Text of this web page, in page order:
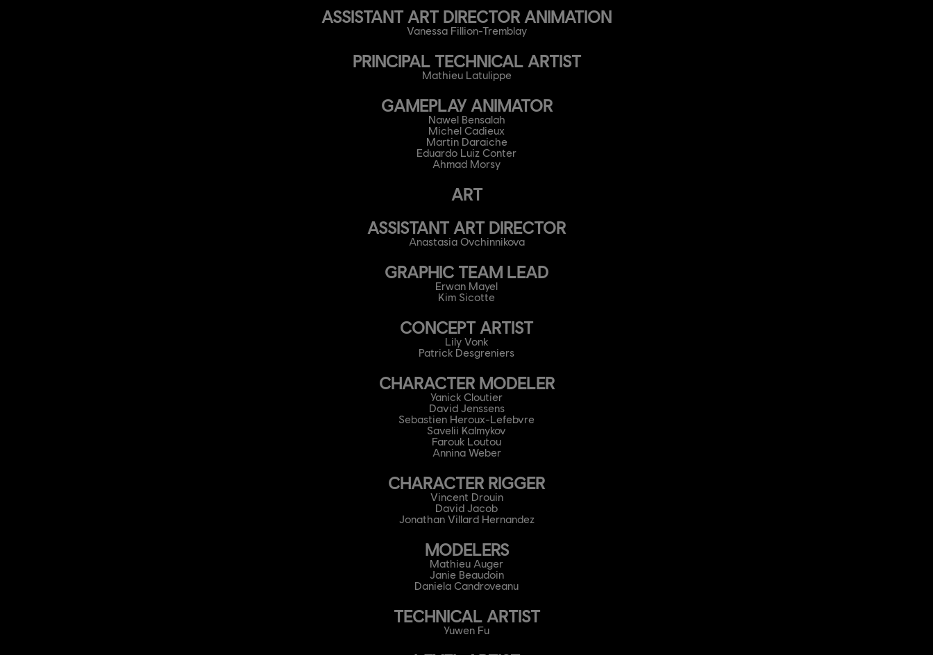
ASSISTANT ART DIRECTOR ANIMATION
Vanessa Fillion-Tremblay
PRINCIPAL TECHNICAL ARTIST
Mathieu Latulippe
GAMEPLAY ANIMATOR
Nawel Bensalah
Michel Cadieux
Martin Daraiche
Eduardo Luiz Conter
Ahmad Morsy
ART
ASSISTANT ART DIRECTOR
Anastasia Ovchinnikova
GRAPHIC TEAM LEAD
Erwan Mayel
Kim Sicotte
CONCEPT ARTIST
Lily Vonk
Patrick Desgreniers
CHARACTER MODELER
Yanick Cloutier
David Jenssens
Sebastien Heroux-Lefebvre
Savelii Kalmykov
Farouk Loutou
Annina Weber
CHARACTER RIGGER
Vincent Drouin
David Jacob
Jonathan Villard Hernandez
MODELERS
Mathieu Auger
Janie Beaudoin
Daniela Candroveanu
TECHNICAL ARTIST
Yuwen Fu